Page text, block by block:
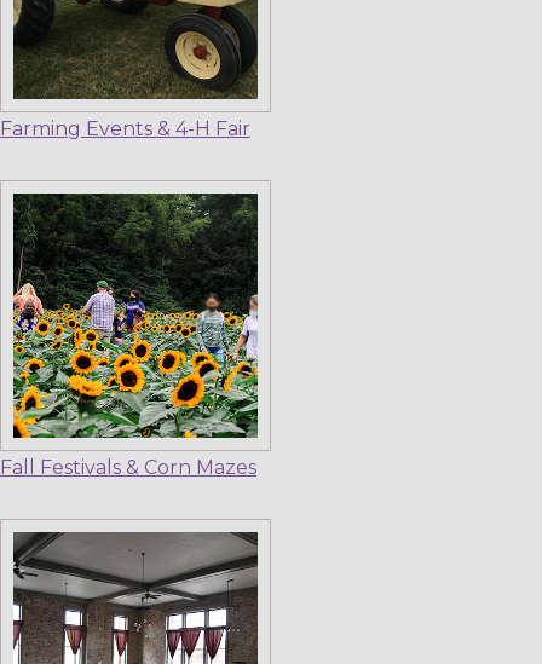
Farming Events & 4-H Fair
Fall Festivals & Corn Mazes